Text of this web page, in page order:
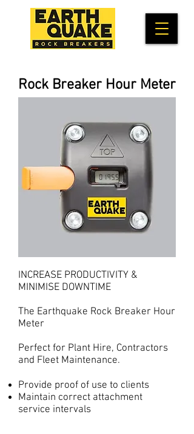
Rock Breaker Hour Meter
INCREASE PRODUCTIVITY &
MINIMISE DOWNTIME
The Earthquake Rock Breaker Hour
Meter
Perfect for Plant Hire, Contractors
and Fleet Maintenance.
Provide proof of use to clients
Maintain correct attachment
service intervals